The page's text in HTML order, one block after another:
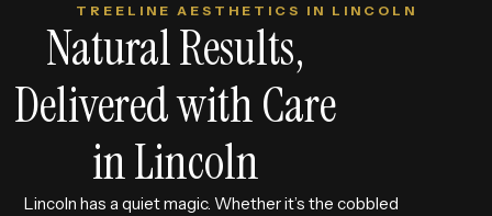
TREELINE AESTHETICS IN LINCOLN
Natural Results,
Delivered with Care
in Lincoln
Lincoln has a quiet magic. Whether it’s the cobbled